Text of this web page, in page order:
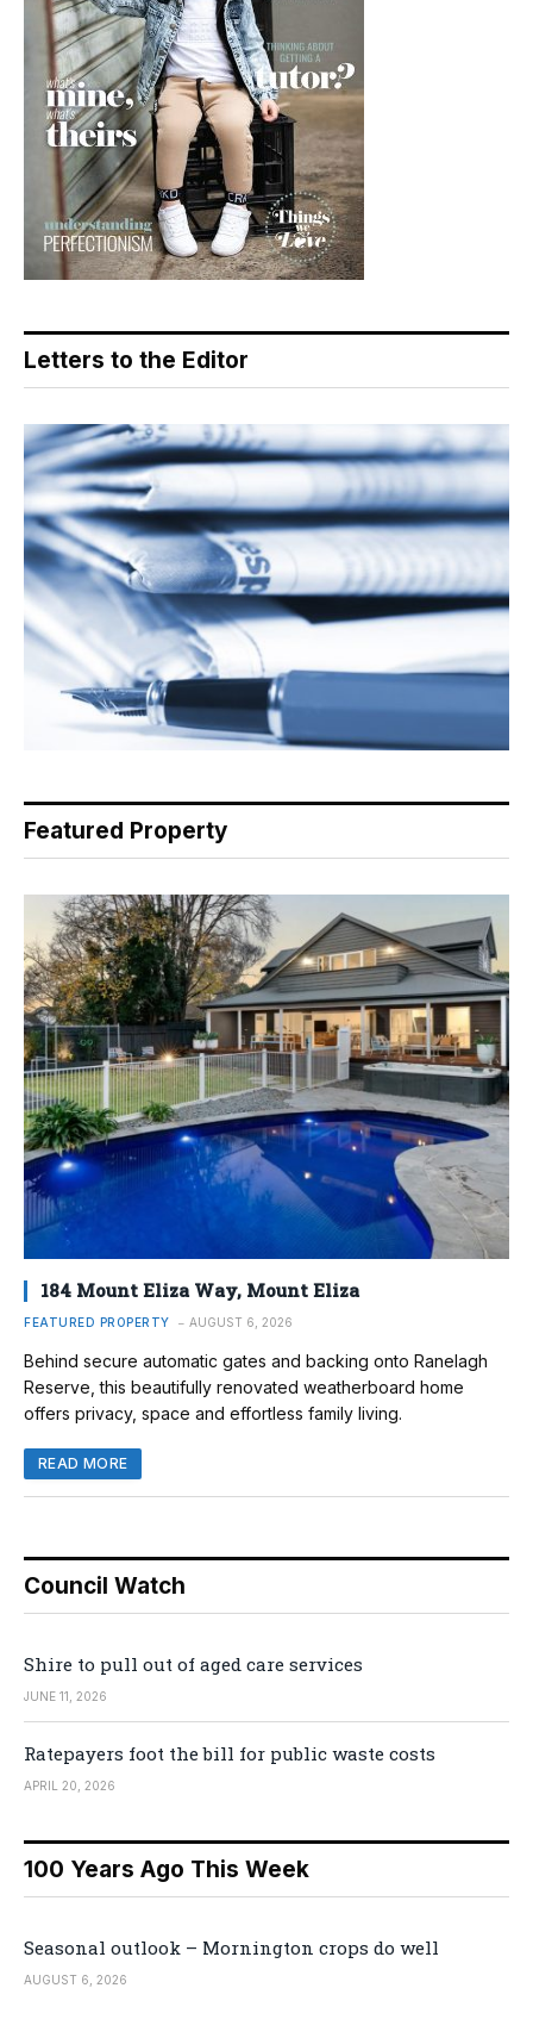
Letters to the Editor
Featured Property
184 Mount Eliza Way, Mount Eliza
FEATURED PROPERTY AUGUST 6, 2026
Behind secure automatic gates and backing onto Ranelagh
Reserve, this beautifully renovated weatherboard home
offers privacy, space and effortless family living.
READ MORE
Council Watch
Shire to pull out of aged care services
JUNE 11, 2026
Ratepayers foot the bill for public waste costs
APRIL 20, 2026
100 Years Ago This Week
Seasonal outlook – Mornington crops do well
AUGUST 6, 2026